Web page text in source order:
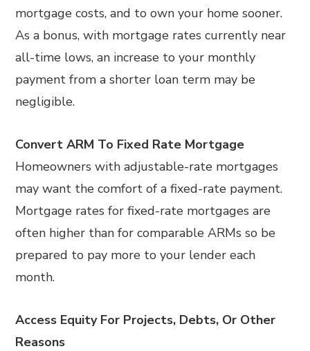
mortgage costs, and to own your home sooner.
As a bonus, with mortgage rates currently near
all-time lows, an increase to your monthly
payment from a shorter loan term may be
negligible.
Convert ARM To Fixed Rate Mortgage
Homeowners with adjustable-rate mortgages
may want the comfort of a fixed-rate payment.
Mortgage rates for fixed-rate mortgages are
often higher than for comparable ARMs so be
prepared to pay more to your lender each
month.
Access Equity For Projects, Debts, Or Other
Reasons